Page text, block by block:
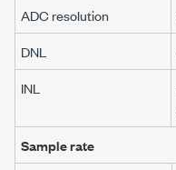
ADC resolution
DNL
INL
Sample rate